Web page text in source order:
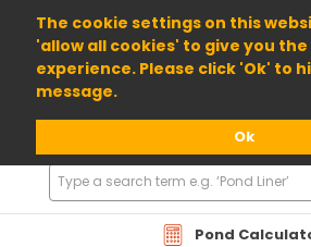
The cookie settings on this
'allow all cookies' to give you
experience. Please click 'Ok' to
message.
Ok
01904 698800
Pond
Search
Products